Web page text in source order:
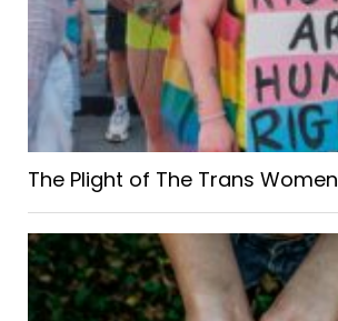
The Plight of The Trans Women